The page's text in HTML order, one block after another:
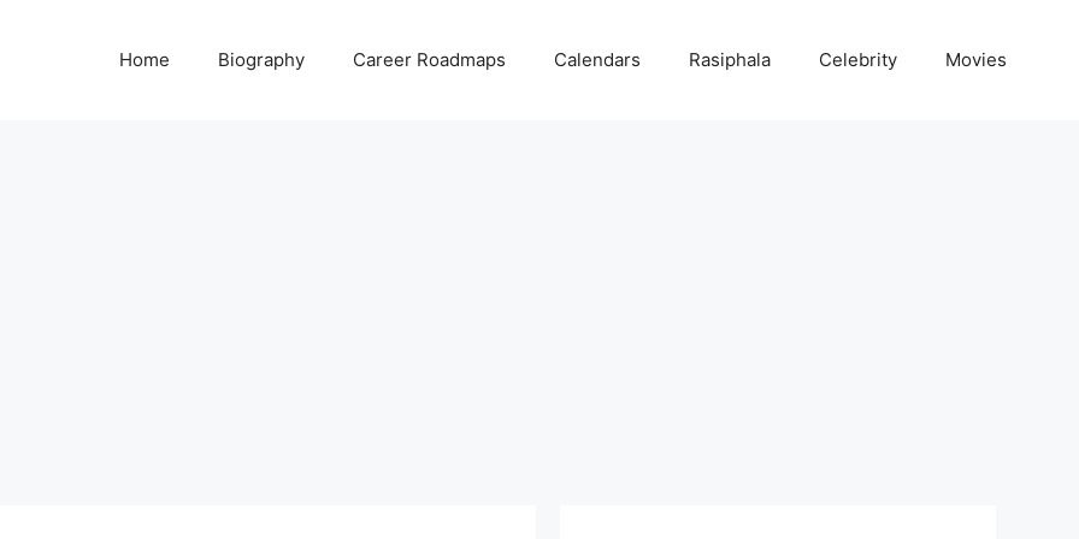
Home Biography Career Roadmaps Calendars Rasiphala Celebrity Movies